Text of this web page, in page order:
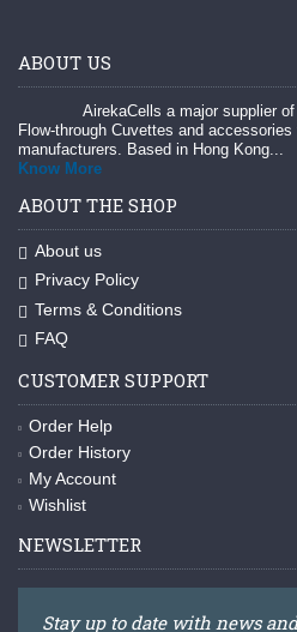
ABOUT US
AirekaCells a major supplier
Flow-through Cuvettes and
manufacturers. Based in Hong Kong...
Know More
ABOUT THE SHOP
About us
Privacy Policy
Terms & Conditions
FAQ
CUSTOMER SUPPORT
Order Help
Order History
My Account
Wishlist
NEWSLETTER
Stay up to date with news